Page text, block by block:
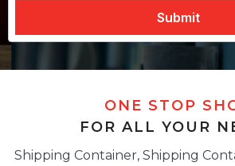
ONE STOP
FOR ALL YOUR
Shipping Container, Shipping